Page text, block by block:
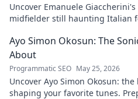
Uncover Emanuele
midfielder still haunting Italian
Ayo Simon Okosun: The
About
Programmatic SEO May 25, 2026
Uncover Ayo Simon Okosun:
shaping your favorite tunes.